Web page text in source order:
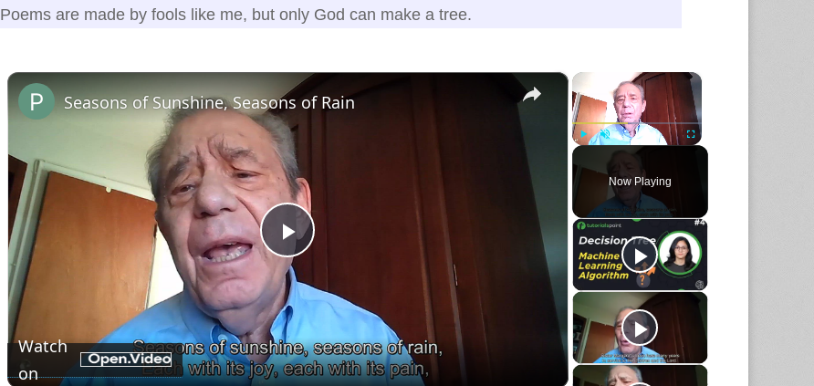
Poems are made by fools like me, but only God can make a tree.
×
Fullscreen
Now Playing
×
P
l
a
Seasons of Sunshine, Seasons of Rain
Watch
on